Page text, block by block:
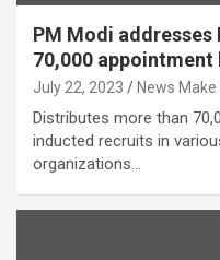
PM Modi addresses
70,000 appointment
July 22, 2023 News Make
Distributes more than
inducted recruits in
organizations…